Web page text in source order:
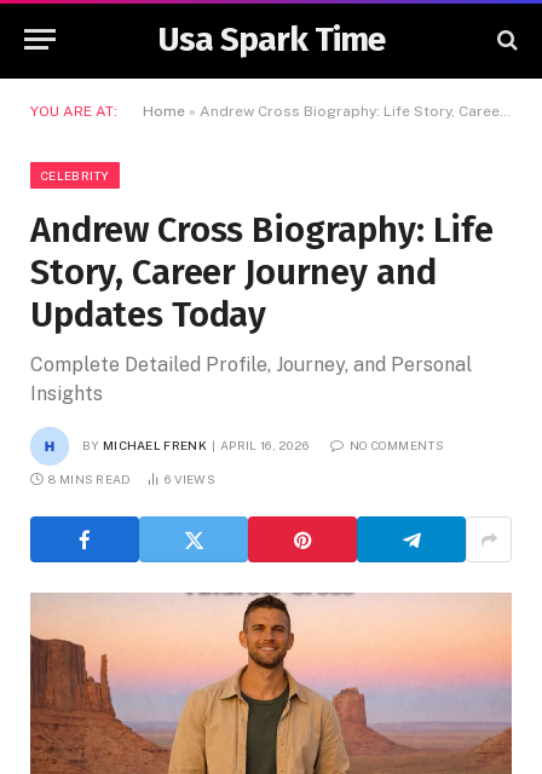
Usa Spark Time
YOU ARE AT: Home » Andrew Cross Biography: Life Story, Career Journey and Updates Today
CELEBRITY
Andrew Cross Biography: Life
Story, Career Journey and
Updates Today
Complete Detailed Profile, Journey, and Personal
Insights
BY MICHAEL FRENK APRIL 16, 2026 NO COMMENTS
8 MINS READ 6 VIEWS